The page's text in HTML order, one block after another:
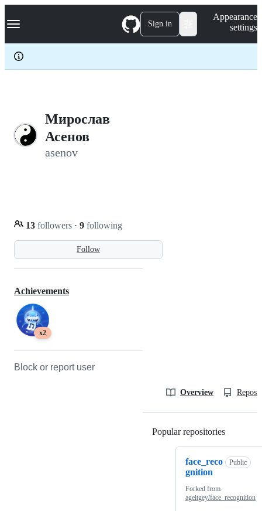
k
p
c
Navigation Menu Sign in
Appearance
settings
Мирослав
Асенов
asenov
Follow
13 followers · 9 following
Achievements
x2
Block or report user
Overview
Popular repositories
face_reco
gnition
Public
Forked from
ageitgey/face_recognition